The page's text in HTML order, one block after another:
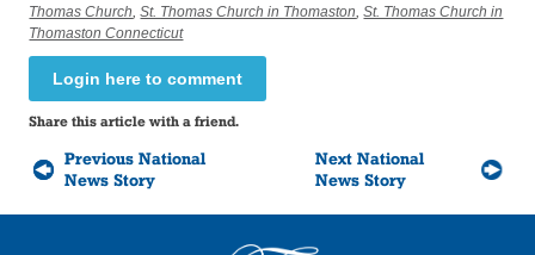
Thomas Church,St. Thomas Church in Thomaston,St. Thomas Church in
Thomaston Connecticut
Login here to comment
Share this article with a friend.
Previous National
News Story
Next National
News Story